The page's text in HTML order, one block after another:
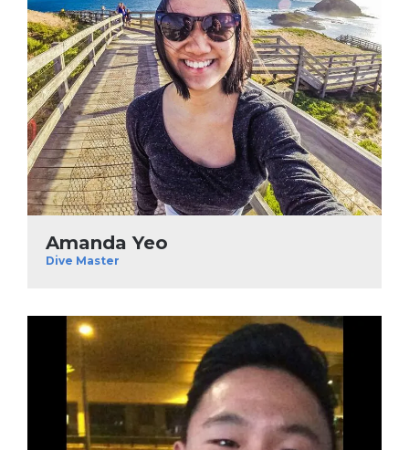
Amanda Yeo
Dive Master